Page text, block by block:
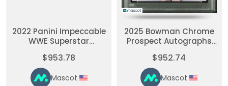
2022 Panini Impeccable
WWE Superstar
Liv Morgan #SALVM
10/10 BGS 9 Auto 10
$953.78
Mascot
2025 Bowman Chrome
Prospect Autographs
#CPAIC Pearl Ref /10
Pop 1 - Dual Grade PSA
10 Auto 10
$952.74
Mascot